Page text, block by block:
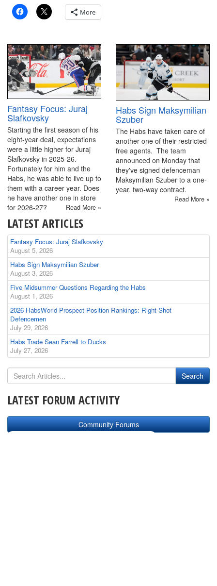
More
Fantasy Focus: Juraj
Slafkovsky
Starting the first season of his
eight-year deal, expectations
were a little higher for Juraj
Slafkovsky in 2025-26.
Fortunately for him and the
Habs, he was able to live up to
them with a career year. Does
he have another one in store
for 2026-27?
Read More »
Habs Sign Maksymilian
Szuber
The Habs have taken care of
another one of their restricted
free agents. The team
announced on Monday that
they've signed defenceman
Maksymilian Szuber to a one-
year, two-way contract.
Read More »
LATEST ARTICLES
Fantasy Focus: Juraj Slafkovsky
August 5, 2026
Habs Sign Maksymilian Szuber
August 3, 2026
Five Midsummer Questions Regarding the Habs
August 1, 2026
2026 HabsWorld Prospect Position Rankings: Right-Shot
Defencemen
July 29, 2026
Habs Trade Sean Farrell to Ducks
July 27, 2026
LATEST FORUM ACTIVITY
Community Forums